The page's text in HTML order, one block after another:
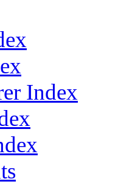
Index